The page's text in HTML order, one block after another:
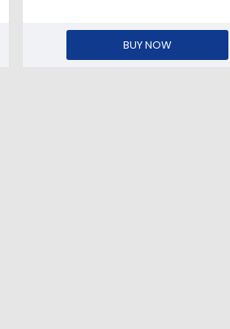
BUY NOW